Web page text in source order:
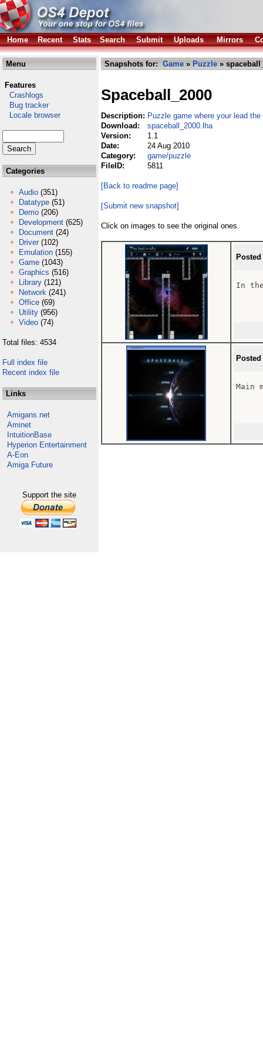
Home Recent Stats Search Submit Uploads Mirrors
Menu
Features
Crashlogs
Bug tracker
Locale browser
Categories
Audio (351)
Datatype (51)
Demo (206)
Development (625)
Document (24)
Driver (102)
Emulation (155)
Game (1043)
Graphics (516)
Library (121)
Network (241)
Office (69)
Utility (956)
Video (74)
Total files: 4534
Full index file
Recent index file
Links
Amigans.net
Aminet
IntuitionBase
Hyperion Entertainment
A-Eon
Amiga Future
Support the site
Snapshots for: Game » Puzzle »
Spaceball_2000
Description: Puzzle game where your lead
Download:
spaceball_2000.lha
Version:
1.1
Date:
24 Aug 2010
Category:
game/puzzle
FileID:
5811
[Back to readme page]
[Submit new snapshot]
Click on images to see the original ones.
In
Main